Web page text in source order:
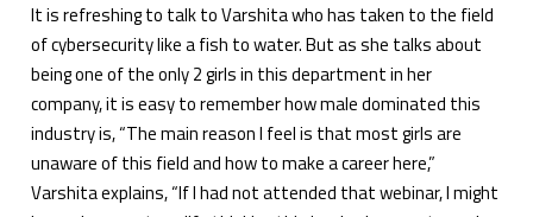
It is refreshing to talk to Varshita who has taken to the field
of cybersecurity like a fish to water. But as she talks about
being one of the only 2 girls in this department in her
company, it is easy to remember how male dominated this
industry is, “The main reason I feel is that most girls are
unaware of this field and how to make a career here,”
Varshita explains, “If I had not attended that webinar, I might